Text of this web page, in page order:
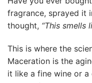
fragrance, sprayed it
thought, “This smells
This is where the
Maceration is the
it like a fine wine or a